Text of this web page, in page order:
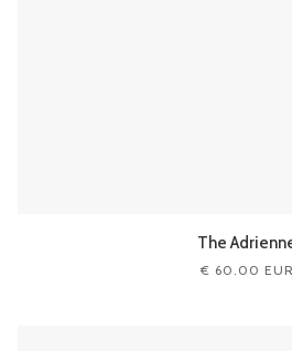
The
€ 60.00 EUR